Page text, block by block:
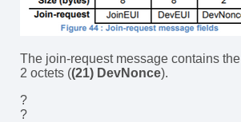
The join-request message contains the
2 octets ((21) DevNonce).
?
?